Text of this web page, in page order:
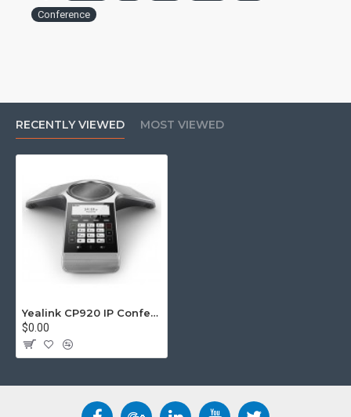
Bluetooth: 4.0
Display: 3.1" 248x120 backlit graphical LCD
Audio Codecs: G.722, G.722.1C, G.726, G.729, G.723,
iLBC, Opus, PCMA, PCMU
Local Conferencing: 5-way
QoS: 802.1p/Q tagging (VLAN), Layer 3 ToS, DSCP
This product may require a
spare PBX port to operate
and possibly licencing, if you
are unsure please check with
Conference
RECENTLY VIEWED MOST VIEWED
Yealink CP920 IP Conference Phone
$0.00